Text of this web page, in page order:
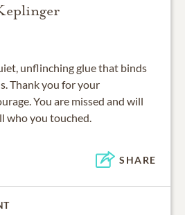
unflinching glue that binds
Thank you for your
You are missed and will
who you touched.
SHARE